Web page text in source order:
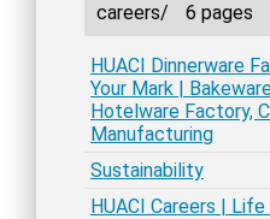
careers/ 6 pages
HUACI Dinnerware
Your Mark |
Hotelware Factory,
Manufacturing
Sustainability
HUACI Careers |